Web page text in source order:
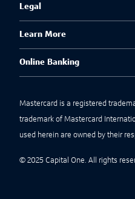
Legal
Learn More
Online Banking
Mastercard is a registered
trademark of Mastercard
used herein are owned by their
© 2025 Capital One. All rights